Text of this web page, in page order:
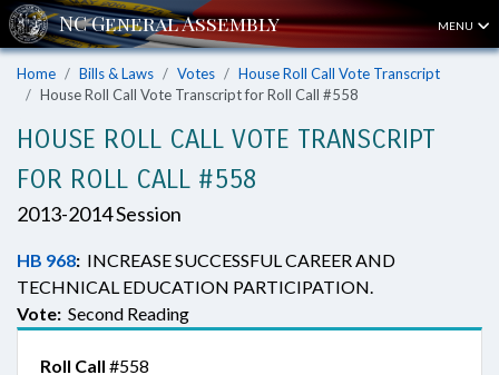
MENU
Home Bills & Laws Votes
House Roll Call Vote Transcript
House Roll Call Vote Transcript for Roll Call #558
HOUSE ROLL CALL VOTE TRANSCRIPT
FOR ROLL CALL #558
2013-2014 Session
HB 968: INCREASE SUCCESSFUL CAREER AND
TECHNICAL EDUCATION PARTICIPATION.
Vote: Second Reading
Roll Call #558